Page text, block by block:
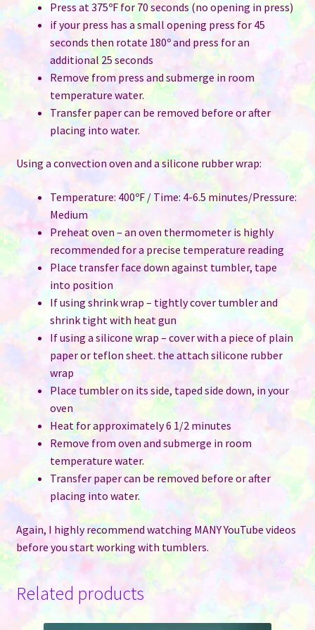
Press at 375ºF for 70 seconds (no opening in press)
if your press has a small opening press for 45
seconds then rotate 180º and press for an
additional 25 seconds
Remove from press and submerge in room
temperature water.
Transfer paper can be removed before or after
placing into water.
Using a convection oven and a silicone rubber wrap:
Temperature: 400ºF / Time: 4-6.5 minutes/Pressure:
Medium
Preheat oven – an oven thermometer is highly
recommended for a precise temperature reading
Place transfer face down against tumbler, tape
into position
If using shrink wrap – tightly cover tumbler and
shrink tight with heat gun
If using a silicone wrap – cover with a piece of plain
paper or teflon sheet. the attach silicone rubber
wrap
Place tumbler on its side, taped side down, in your
oven
Heat for approximately 6 1/2 minutes
Remove from oven and submerge in room
temperature water.
Transfer paper can be removed before or after
placing into water.
Again, I highly recommend watching MANY YouTube videos
before you start working with tumblers.
Related products